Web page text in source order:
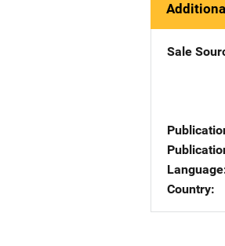
Sale
Language
Country